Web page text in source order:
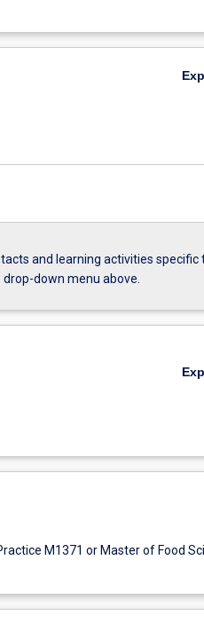
and learning activities specific
down menu above.
M1371 or Master of Food